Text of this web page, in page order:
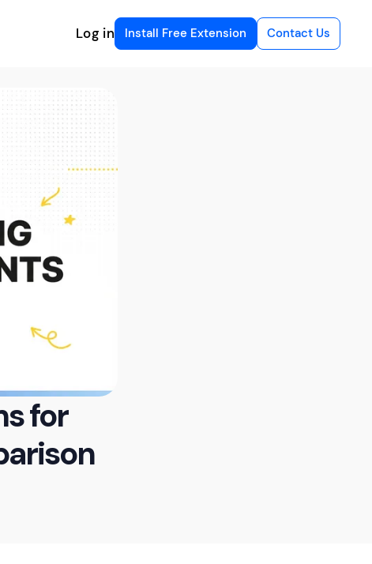
Log in Install Free Extension Contact Us
for